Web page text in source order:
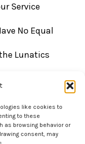
like cookies to
to these
as browsing behavior or
consent, may
Service
No Equal
Lunatics